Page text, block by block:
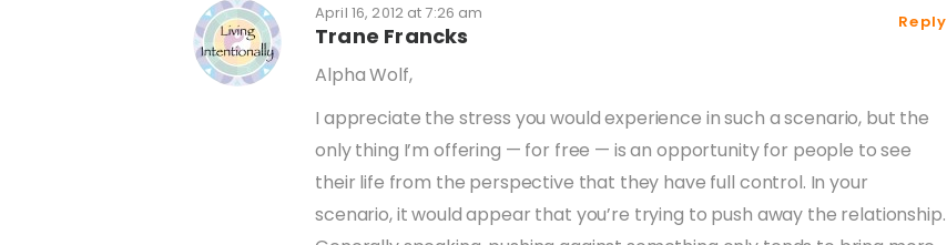
April 16, 2012 at 7:26 am
Trane Francks Reply
Alpha Wolf,
I appreciate the stress you would experience in such a scenario, but the
only thing I’m offering — for free — is an opportunity for people to see
their life from the perspective that they have full control. In your
scenario, it would appear that you’re trying to push away the relationship.